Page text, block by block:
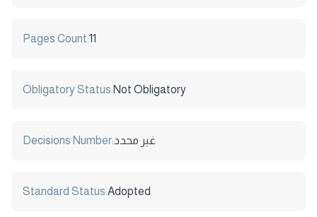
Pages Count:11
Obligatory Status:Not Obligatory
Decisions Number:غير محدد
Standard Status:Adopted